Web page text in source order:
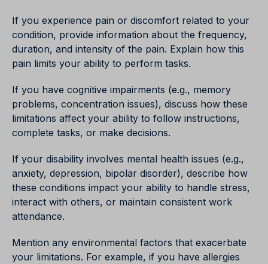
If you experience pain or discomfort related to your
condition, provide information about the frequency,
duration, and intensity of the pain. Explain how this
pain limits your ability to perform tasks.
If you have cognitive impairments (e.g., memory
problems, concentration issues), discuss how these
limitations affect your ability to follow instructions,
complete tasks, or make decisions.
If your disability involves mental health issues (e.g.,
anxiety, depression, bipolar disorder), describe how
these conditions impact your ability to handle stress,
interact with others, or maintain consistent work
attendance.
Mention any environmental factors that exacerbate
your limitations. For example, if you have allergies